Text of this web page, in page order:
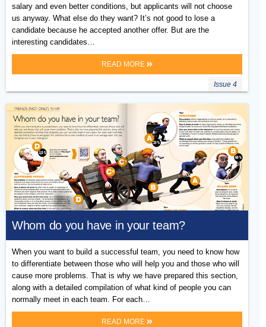
salary and even better conditions, but applicants will not choose
us anyway. What else do they want? It’s not good to lose a
candidate because he accepted another offer. But are the
interesting candidates…
READ MORE
Issue 4
Whom do you have in your team?
When you want to build a successful team, you need to know how
to differentiate between those who will help you and those who will
cause more problems. That is why we have prepared this section,
along with a detailed compilation of what kind of people you can
normally meet in each team. For each…
READ MORE